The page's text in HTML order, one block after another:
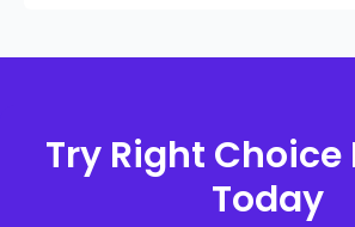
Try Right Choice
Today